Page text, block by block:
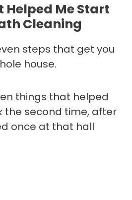
Helped Me Start
Cleaning
steps that get you
house.
things that helped
the second time, after
once at that hall